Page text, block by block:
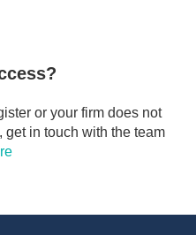
or your firm does not
in touch with the team